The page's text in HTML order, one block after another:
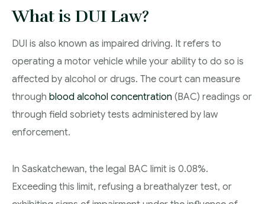
Criminal Fraud Charges in Canada?
Sexual Assault Charges
Theft Charges
Connect with Your Lawyer
What is DUI Law?
DUI is also known as impaired driving. It refers to
operating a motor vehicle while your ability to do so is
affected by alcohol or drugs. The court can measure
through blood alcohol concentration (BAC) readings or
through field sobriety tests administered by law
enforcement.
In Saskatchewan, the legal BAC limit is 0.08%.
Exceeding this limit, refusing a breathalyzer test, or